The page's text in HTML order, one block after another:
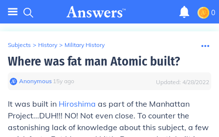
0
Subjects > History > Military History
Where was fat man Atomic built?
Anonymous∙ 15y ago Updated: 4/28/2022
It was built in Hiroshima as part of the Manhattan
Project...DUH!!! NO! Not even close. To counter the
astonishing lack of knowledge about this subject, a few